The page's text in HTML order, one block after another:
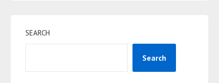
SEARCH
Search